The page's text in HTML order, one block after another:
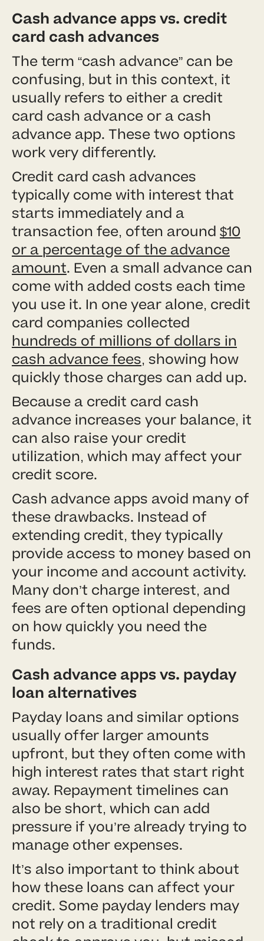
Cash advance apps vs. credit
card cash advances
The term “cash advance” can be
confusing, but in this context, it
usually refers to either a credit
card cash advance or a cash
advance app. These two options
work very differently.
Credit card cash advances
typically come with interest that
starts immediately and a
transaction fee, often around $10
or a percentage of the advance
amount. Even a small advance can
come with added costs each time
you use it. In one year alone, credit
card companies collected
hundreds of millions of dollars in
cash advance fees, showing how
quickly those charges can add up.
Because a credit card cash
advance increases your balance, it
can also raise your credit
utilization, which may affect your
credit score.
Cash advance apps avoid many of
these drawbacks. Instead of
extending credit, they typically
provide access to money based on
your income and account activity.
Many don’t charge interest, and
fees are often optional depending
on how quickly you need the
funds.
Cash advance apps vs. payday
loan alternatives
Payday loans and similar options
usually offer larger amounts
upfront, but they often come with
high interest rates that start right
away. Repayment timelines can
also be short, which can add
pressure if you’re already trying to
manage other expenses.
It’s also important to think about
how these loans can affect your
credit. Some payday lenders may
not rely on a traditional credit